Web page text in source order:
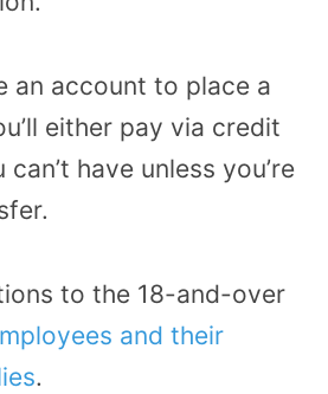
an account to place a
either pay via credit
have unless you’re
to the 18-and-over
and their
.